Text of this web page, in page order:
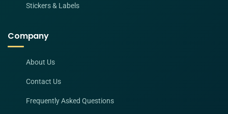
Stickers & Labels
Company
About Us
Contact Us
Frequently Asked Questions